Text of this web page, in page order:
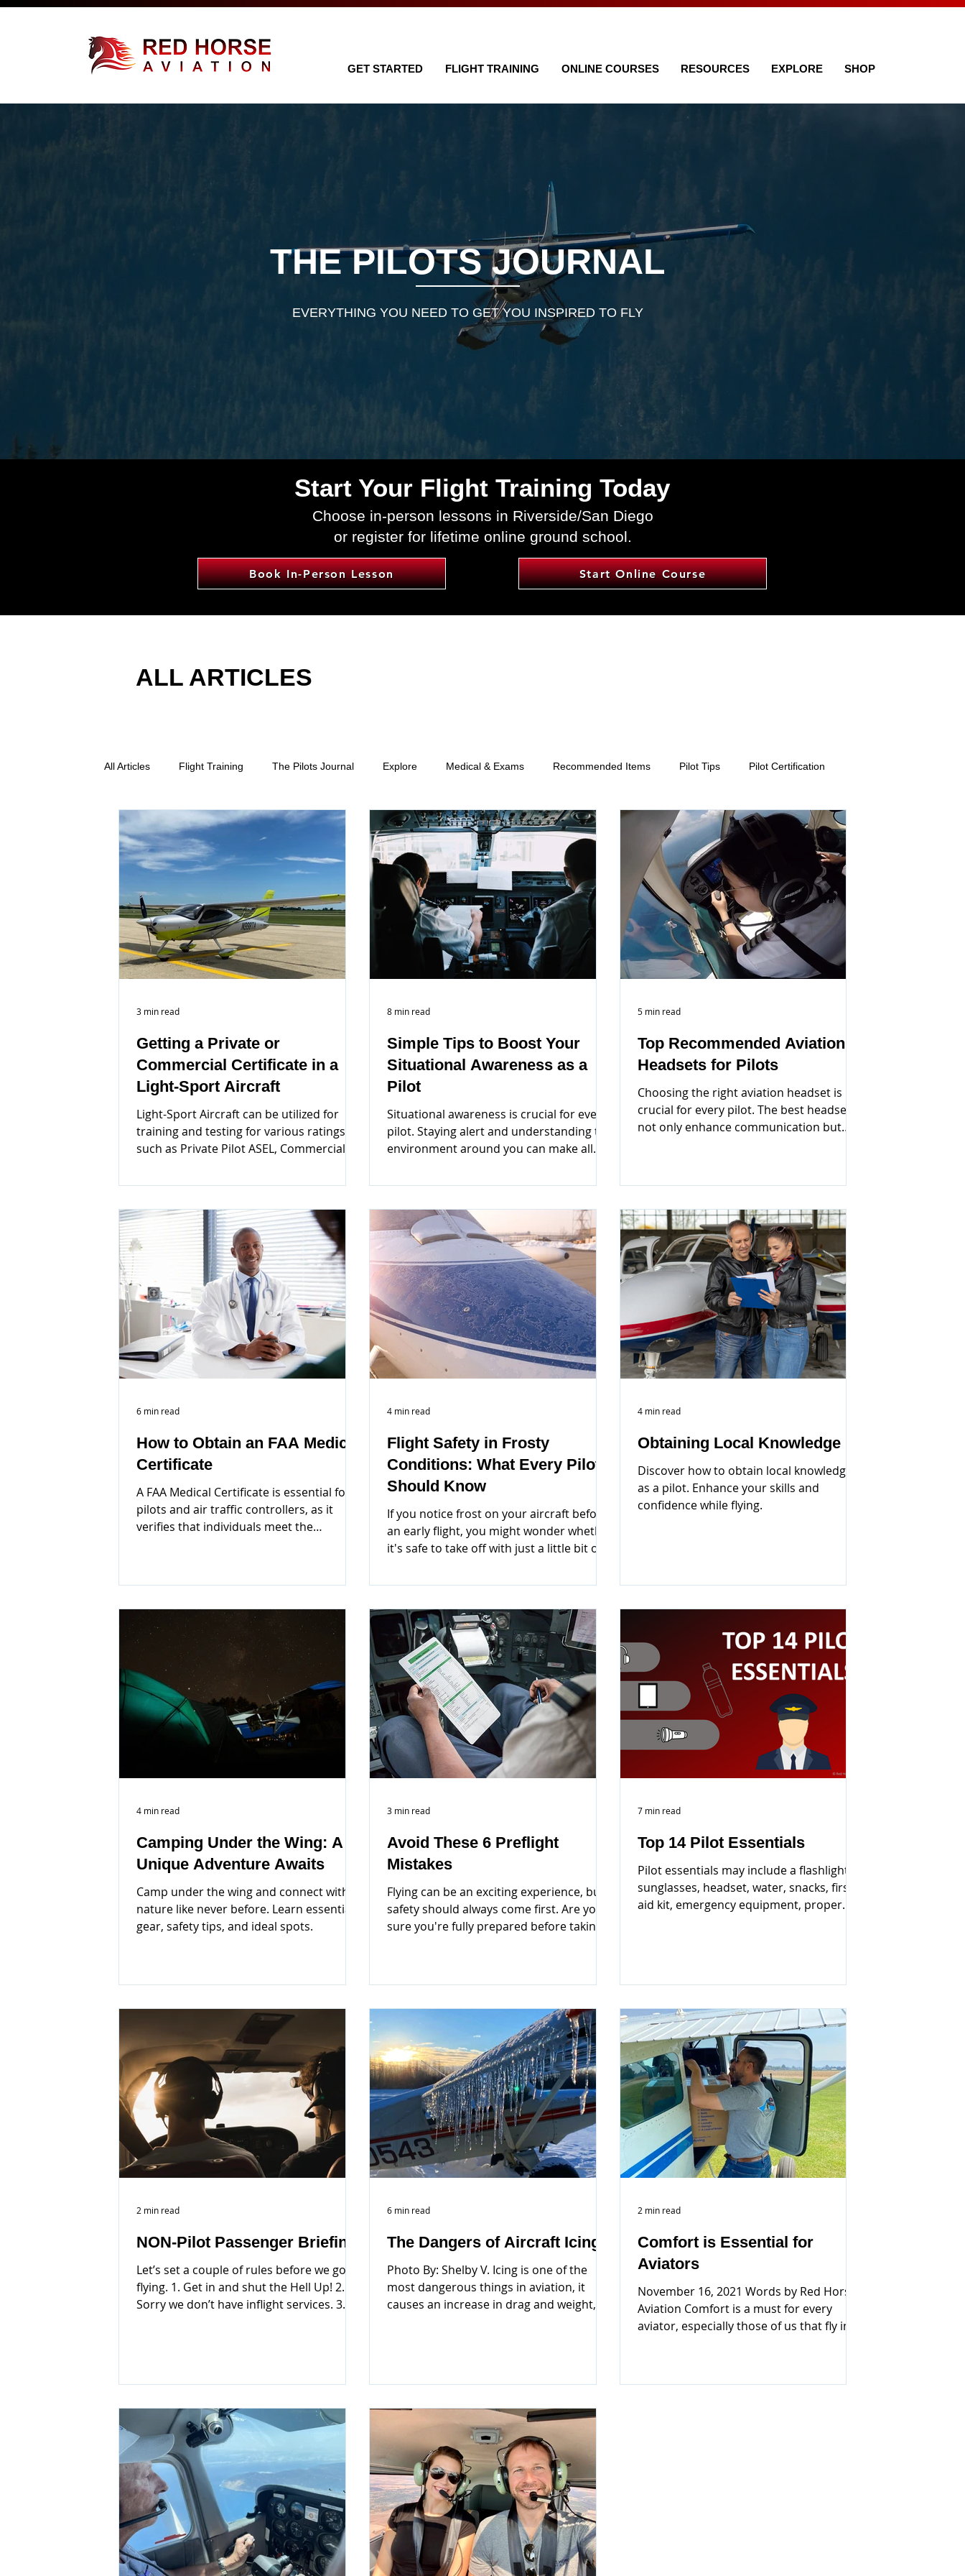
GET STARTED FLIGHT TRAINING ONLINE COURSES RESOURCES EXPLORE SHOP
THE PILOTS JOURNAL
EVERYTHING YOU NEED TO GET YOU INSPIRED TO FLY
Start Your Flight Training Today
Choose in-person lessons in Riverside/San Diego
or register for lifetime online ground school.
Book In-Person Lesson Start Online Course
ALL ARTICLES
All Articles Flight Training The Pilots Journal Explore Medical & Exams Recommended Items Pilot Tips Pilot Certification
Student Pilot Tips
Getting a Private or
Commercial Certificate in a
Light-Sport Aircraft
Light-Sport Aircraft can be utilized for
training and testing for various ratings
such as Private Pilot ASEL, Commercial
3 min read
Simple Tips to Boost Your
Situational Awareness as a
Pilot
Situational awareness is crucial for every
pilot. Staying alert and understanding the
environment around you can make all
8 min read
Top Recommended Aviation
Headsets for Pilots
Choosing the right aviation headset is
crucial for every pilot. The best headsets
not only enhance communication but
5 min read
How to Obtain an FAA Medical
Certificate
A FAA Medical Certificate is essential for
pilots and air traffic controllers, as it
verifies that individuals meet the
6 min read
Flight Safety in Frosty
Conditions: What Every Pilot
Should Know
If you notice frost on your aircraft before
an early flight, you might wonder whether
it's safe to take off with just a little bit of
4 min read
Obtaining Local Knowledge
Discover how to obtain local knowledge
as a pilot. Enhance your skills and
confidence while flying.
4 min read
Camping Under the Wing: A
Unique Adventure Awaits
Camp under the wing and connect with
nature like never before. Learn essential
gear, safety tips, and ideal spots.
4 min read
Avoid These 6 Preflight
Mistakes
Flying can be an exciting experience, but
safety should always come first. Are you
sure you're fully prepared before taking
3 min read
Top 14 Pilot Essentials
Pilot essentials may include a flashlight,
sunglasses, headset, water, snacks, first
aid kit, emergency equipment, proper
7 min read
NON-Pilot Passenger Briefing
Let’s set a couple of rules before we go
flying. 1. Get in and shut the Hell Up! 2.
Sorry we don’t have inflight services. 3.
However, of course, passenger pilots do
not require such a detailed briefing. Here
is another useful acronym: Yes! Another
acronym, you can follow. It is SAFETY,
2 min read
The Dangers of Aircraft Icing
Photo By: Shelby V. Icing is one of the
most dangerous things in aviation, it
causes an increase in drag and weight,
to the Aircraft Flight Manual/Pilots
Operating Handbook (AFM/POH) for
more details. ​TYPES OF AIRCRAFT ICING
There are two types of icing that affect
aircr
6 min read
Comfort is Essential for
Aviators
November 16, 2021 Words by Red Horse
Aviation Comfort is a must for every
aviator, especially those of us that fly in
2 min read